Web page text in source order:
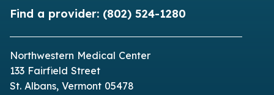
Find a provider: (802) 524-1280
Northwestern Medical Center
133 Fairfield Street
St. Albans, Vermont 05478